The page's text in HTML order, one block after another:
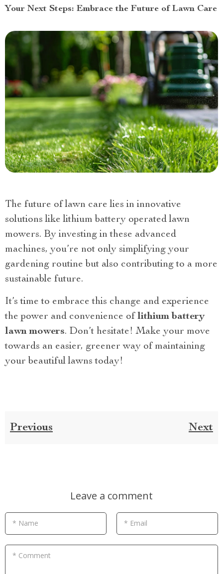
Your Next Steps: Embrace the Future of Lawn Care
The future of lawn care lies in innovative
solutions like lithium battery operated lawn
mowers. By investing in these advanced
machines, you’re not only simplifying your
gardening routine but also contributing to a more
sustainable future.
It’s time to embrace this change and experience
the power and convenience of lithium battery
lawn mowers. Don’t hesitate! Make your move
towards an easier, greener way of maintaining
your beautiful lawns today!
Previous Next
Leave a comment
* Name * Email
* Comment